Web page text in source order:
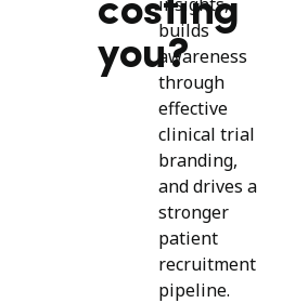
costing
you?
builds
awareness
through
effective
clinical trial
branding,
and drives a
stronger
patient
recruitment
pipeline.